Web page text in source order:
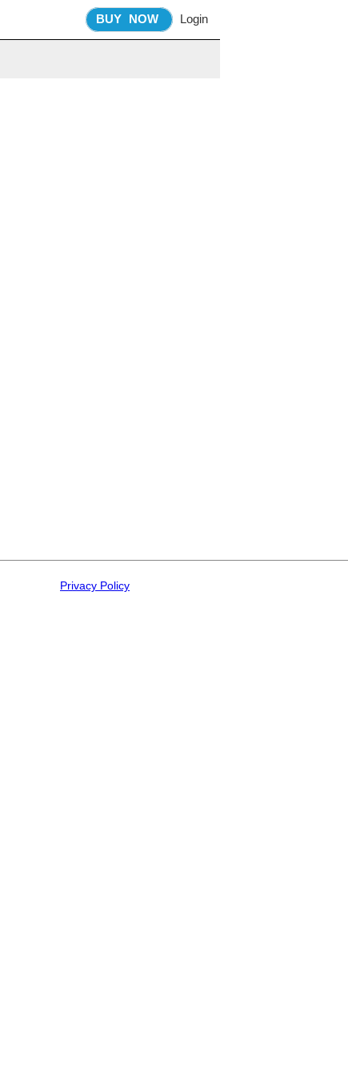
BUY NOW Login
Privacy Policy